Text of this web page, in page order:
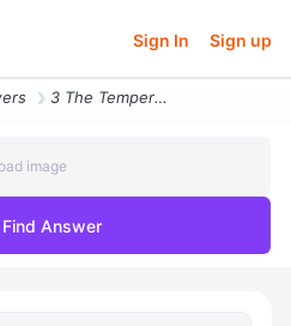
Sign In Sign up
3 The Temperatures Of Solidus And Liquidus Of The Silicon Germanium Sy
image
Find Answer